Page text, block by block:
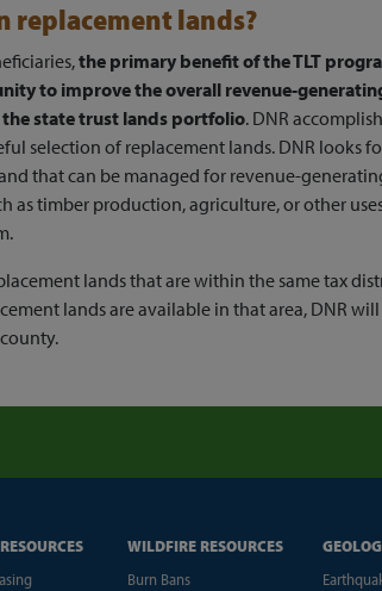
replacement lands?
the primary benefit of the TLT
to improve the overall revenue-
state trust lands portfolio. DNR
selection of replacement lands. DNR looks
that can be managed for revenue-
as timber production, agriculture, or other
lands that are within the same tax
lands are available in that area, DNR will
WILDFIRE RESOURCES
Burn Bans